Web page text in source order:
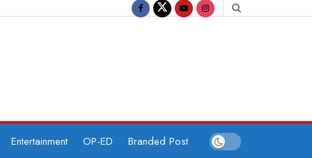
Entertainment OP-ED Branded Post